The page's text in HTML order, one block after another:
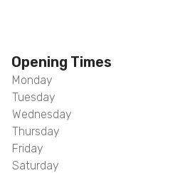
Opening Times
Monday
Tuesday
Wednesday
Thursday
Friday
Saturday